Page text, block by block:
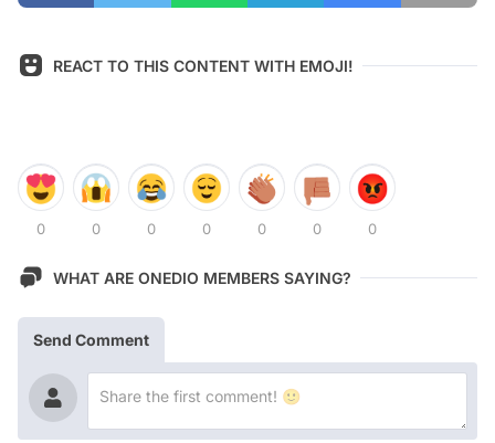
REACT TO THIS CONTENT WITH EMOJI!
0 0 0 0 0 0 0
WHAT ARE ONEDIO MEMBERS SAYING?
Send Comment